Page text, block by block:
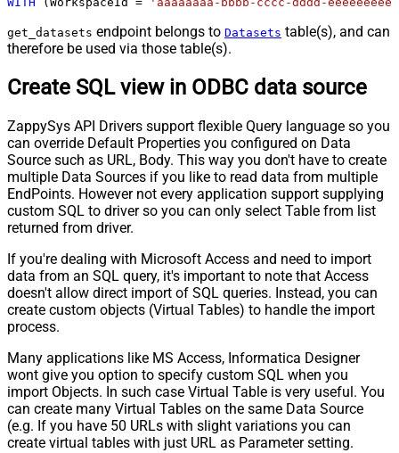
get_datasets endpoint belongs to Datasets table(s), and can
therefore be used via those table(s).
Create SQL view in ODBC data source
ZappySys API Drivers support flexible Query language so you
can override Default Properties you configured on Data
Source such as URL, Body. This way you don't have to create
multiple Data Sources if you like to read data from multiple
EndPoints. However not every application support supplying
custom SQL to driver so you can only select Table from list
returned from driver.
If you're dealing with Microsoft Access and need to import
data from an SQL query, it's important to note that Access
doesn't allow direct import of SQL queries. Instead, you can
create custom objects (Virtual Tables) to handle the import
process.
Many applications like MS Access, Informatica Designer
wont give you option to specify custom SQL when you
import Objects. In such case Virtual Table is very useful. You
can create many Virtual Tables on the same Data Source
(e.g. If you have 50 URLs with slight variations you can
create virtual tables with just URL as Parameter setting.